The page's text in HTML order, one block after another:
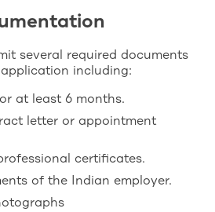
several required documents
including:
at least 6 months.
letter or appointment
certificates.
of the Indian employer.